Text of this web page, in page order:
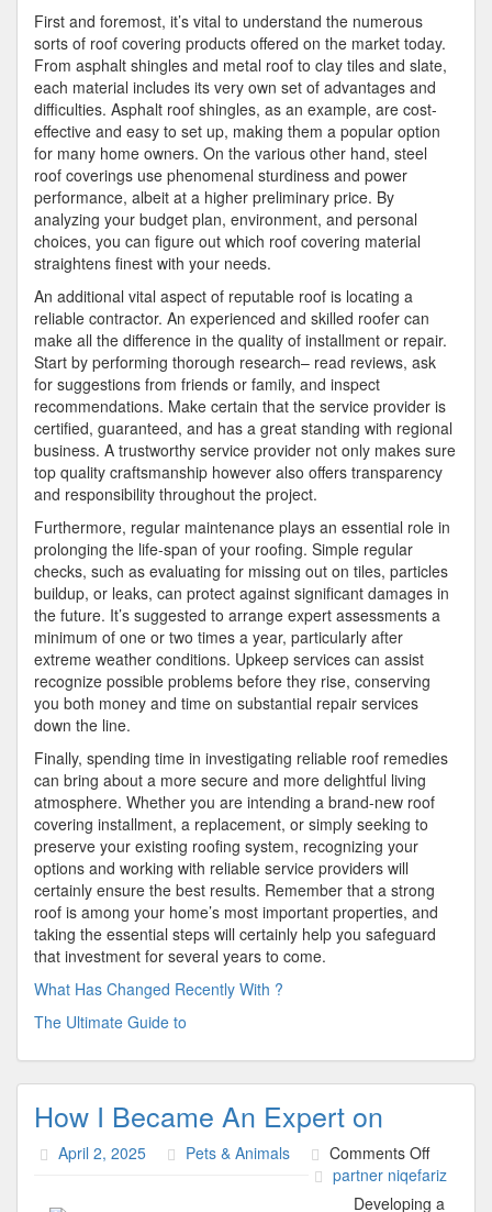
First and foremost, it’s vital to understand the numerous
sorts of roof covering products offered on the market today.
From asphalt shingles and metal roof to clay tiles and slate,
each material includes its very own set of advantages and
difficulties. Asphalt roof shingles, as an example, are cost-
effective and easy to set up, making them a popular option
for many home owners. On the various other hand, steel
roof coverings use phenomenal sturdiness and power
performance, albeit at a higher preliminary price. By
analyzing your budget plan, environment, and personal
choices, you can figure out which roof covering material
straightens finest with your needs.
An additional vital aspect of reputable roof is locating a
reliable contractor. An experienced and skilled roofer can
make all the difference in the quality of installment or repair.
Start by performing thorough research– read reviews, ask
for suggestions from friends or family, and inspect
recommendations. Make certain that the service provider is
certified, guaranteed, and has a great standing with regional
business. A trustworthy service provider not only makes sure
top quality craftsmanship however also offers transparency
and responsibility throughout the project.
Furthermore, regular maintenance plays an essential role in
prolonging the life-span of your roofing. Simple regular
checks, such as evaluating for missing out on tiles, particles
buildup, or leaks, can protect against significant damages in
the future. It’s suggested to arrange expert assessments a
minimum of one or two times a year, particularly after
extreme weather conditions. Upkeep services can assist
recognize possible problems before they rise, conserving
you both money and time on substantial repair services
down the line.
Finally, spending time in investigating reliable roof remedies
can bring about a more secure and more delightful living
atmosphere. Whether you are intending a brand-new roof
covering installment, a replacement, or simply seeking to
preserve your existing roofing system, recognizing your
options and working with reliable service providers will
certainly ensure the best results. Remember that a strong
roof is among your home’s most important properties, and
taking the essential steps will certainly help you safeguard
that investment for several years to come.
What Has Changed Recently With ?
The Ultimate Guide to
How I Became An Expert on
April 2, 2025 Pets & Animals Comments Offon
How
I
partner niqefariz
Developing a